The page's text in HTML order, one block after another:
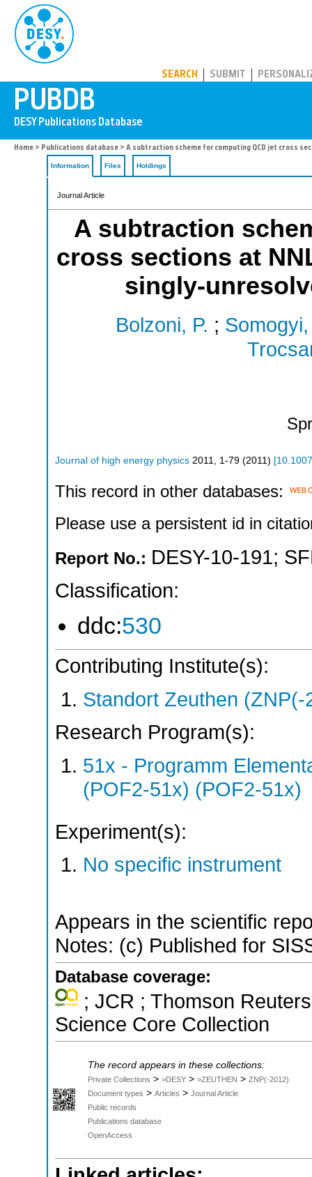
SEARCH SUBMIT
Home > Publications database > A subtraction scheme for computing QCD jet cross
Information Files Holdings
Journal Article
A subtraction
cross sections at
singly-
Bolzoni, P. ;
Journal of high energy physics 2011, 1-79 (2011) [
This record in other databases:
Please use a persistent id in
Report No.: DESY-10-191;
Classification:
ddc:530
Contributing Institute(s):
Standort Zeuthen (ZNP(-
Research Program(s):
51x - Programm
(POF2-51x) (POF2-51x)
Experiment(s):
No specific instrument
Appears in the scientific
Notes: (c) Published for
Database coverage:
; JCR ; Thomson
Science Core Collection
The record appears in these collections:
Private Collections > >DESY > >ZEUTHEN > ZNP(-2012)
Document types > Articles > Journal Article
Public records
Publications database
OpenAccess